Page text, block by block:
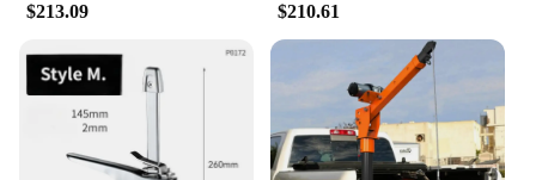
**Unmatched Comfort and Versatility**
Indulge in the ultimate blend of comfort and
functionality with our lift recliner lay flat chair.
Designed with a focus on user-friendly features, this
chair boasts a high-quality PU leather upholstery
that is not only soft to the touch but also resilient to
wear and tear. The robust metal frame ensures a
$213.09 $210.61